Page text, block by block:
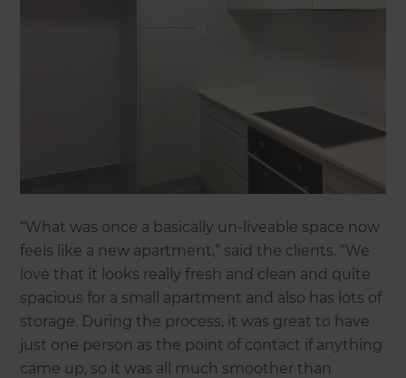
“What was once a basically un-liveable space now
feels like a new apartment,” said the clients. “We
love that it looks really fresh and clean and quite
spacious for a small apartment and also has lots of
storage. During the process, it was great to have
just one person as the point of contact if anything
came up, so it was all much smoother than